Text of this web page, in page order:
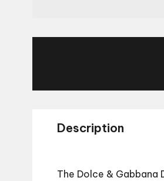
Description
The Dolce & Gabbana